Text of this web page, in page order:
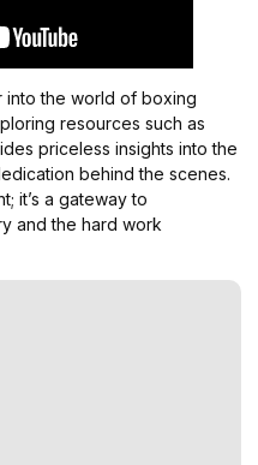
into the world of boxing
resources such as
priceless insights into the
behind the scenes.
it’s a gateway to
and the hard work